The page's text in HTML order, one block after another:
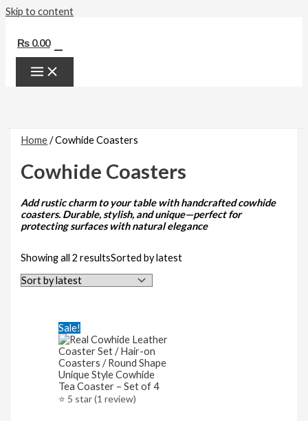
Skip to content
₨ 0.00
Home/ Cowhide Coasters
Cowhide Coasters
Add rustic charm to your table with handcrafted cowhide
coasters. Durable, stylish, and unique—perfect for
protecting surfaces with natural elegance
Showing all 2 resultsSorted by latest
Sale!
⭐ 5 star (1 review)